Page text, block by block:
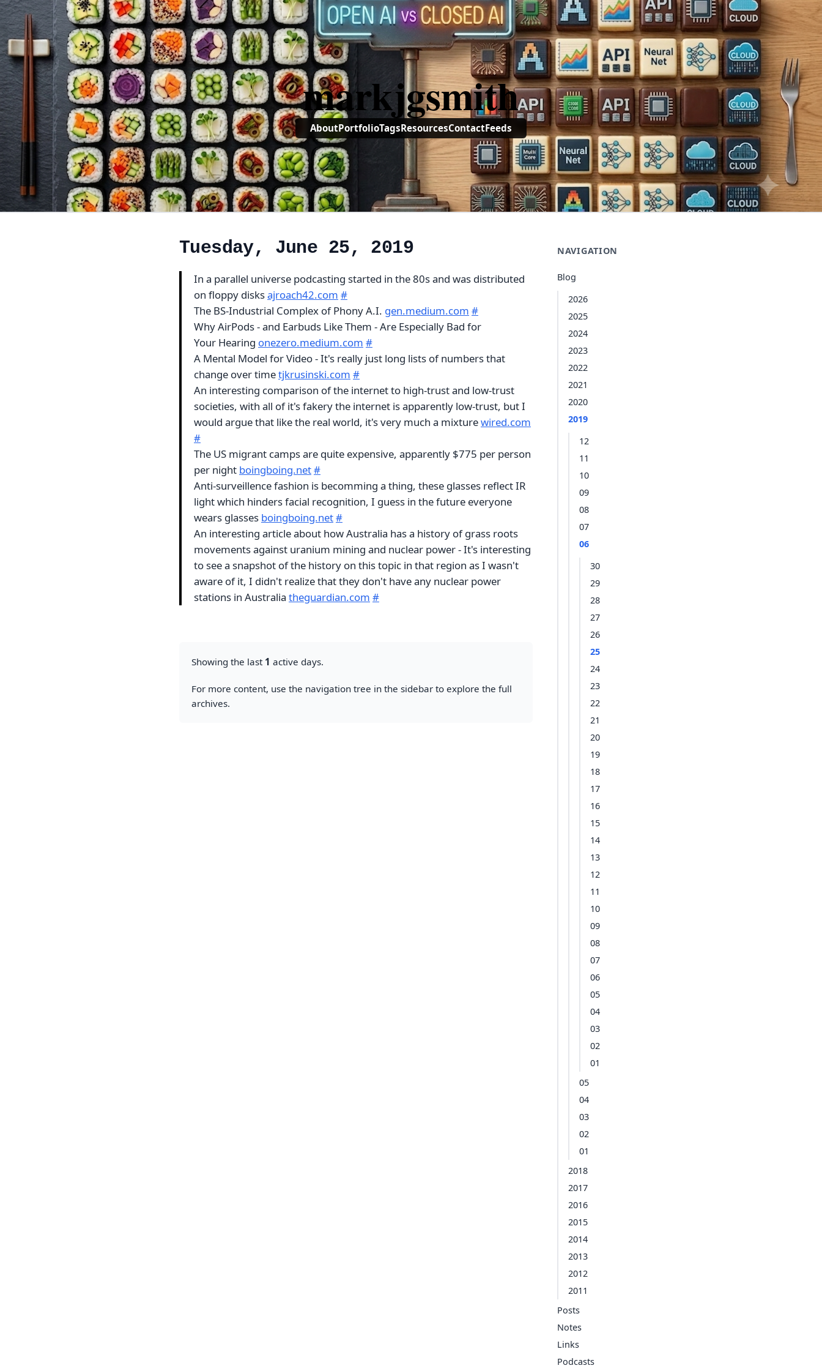
markjgsmith
AboutPortfolioTagsResourcesContactFeeds
NAVIGATION
Blog
2026
2025
2024
2023
2022
2021
2020
2019
12
11
10
09
08
07
06
30
29
28
27
26
25
24
23
22
21
20
19
18
17
16
15
14
13
12
11
10
09
08
07
06
05
04
03
02
01
05
04
03
02
01
2018
2017
2016
2015
2014
2013
2012
2011
Posts
Notes
Links
Podcasts
Tuesday, June 25, 2019
In a parallel universe podcasting started in the 80s and was distributed
on floppy disksajroach42.com #
The BS-Industrial Complex of Phony A.I. gen.medium.com #
Why AirPods - and Earbuds Like Them - Are Especially Bad for
Your Hearing onezero.medium.com #
A Mental Model for Video - It's really just long lists of numbers that
change over timetjkrusinski.com #
An interesting comparison of the internet to high-trust and low-trust
societies, with all of it's fakery the internet is apparently low-trust, but I
would argue that like the real world, it's very much a mixturewired.com
#
The US migrant camps are quite expensive, apparently $775 per person
per night boingboing.net#
Anti-surveillence fashion is becomming a thing, these glasses reflect IR
light which hinders facial recognition, I guess in the future everyone
wears glasses boingboing.net#
An interesting article about how Australia has a history of grass roots
movements against uranium mining and nuclear power - It's interesting
to see a snapshot of the history on this topic in that region as I wasn't
aware of it, I didn't realize that they don't have any nuclear power
stations in Australia theguardian.com #
Showing the last 1 active days.
For more content, use the navigation tree in the sidebar to explore the full
archives.